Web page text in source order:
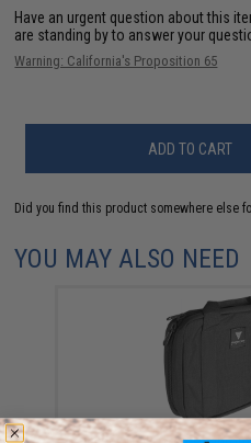
Have an urgent question about this
are standing by to answer your
Warning: California's Proposition 65
ADD TO CART
Did you find this product somewhere else
YOU MAY ALSO NEED